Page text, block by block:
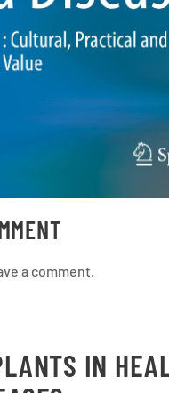
a comment.
IN